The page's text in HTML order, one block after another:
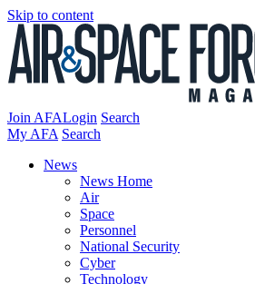
Skip to content
Join AFALogin Search
My AFA Search
News
News Home
Air
Space
Personnel
National Security
Cyber
Technology